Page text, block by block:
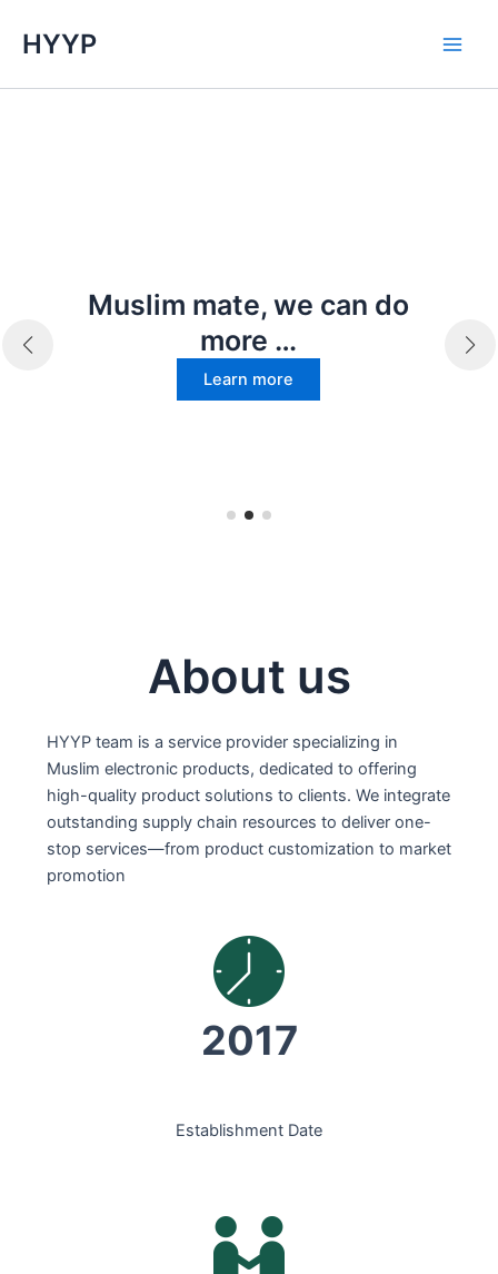
HYYP
Muslim mate, we can do
more …
Learn more
About us
HYYP team is a service provider specializing in
Muslim electronic products, dedicated to offering
high-quality product solutions to clients. We integrate
outstanding supply chain resources to deliver one-
stop services—from product customization to market
promotion
2017
Establishment Date